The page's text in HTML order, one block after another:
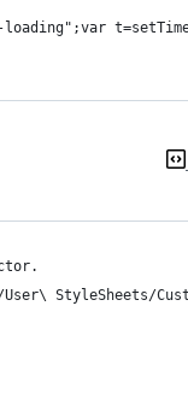
StyleSheets/